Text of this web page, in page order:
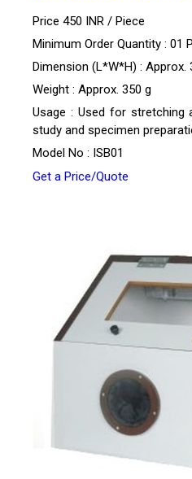
Price 450 INR / Piece
Minimum Order Quantity : 01
Dimension (L*W*H) :
Weight : Approx. 350 g
Usage : Used for stretching
study and specimen
Model No : ISB01
Get a Price/Quote